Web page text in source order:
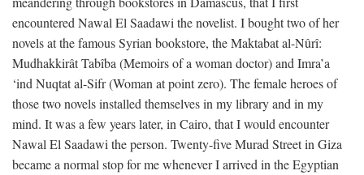
encountered Nawal El Saadawi the novelist. I bought two of her
novels at the famous Syrian bookstore, the Maktabat al-Nûrî:
Mudhakkirât Tabîba (Memoirs of a woman doctor) and Imra’a
‘ind Nuqtat al-Sifr (Woman at point zero). The female heroes of
those two novels installed themselves in my library and in my
mind. It was a few years later, in Cairo, that I would encounter
Nawal El Saadawi the person. Twenty-five Murad Street in Giza
became a normal stop for me whenever I arrived in the Egyptian